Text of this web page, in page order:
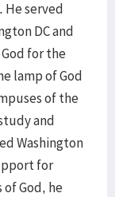
He served
DC and
for the
lamp of God
of the
and
Washington
for
God, he